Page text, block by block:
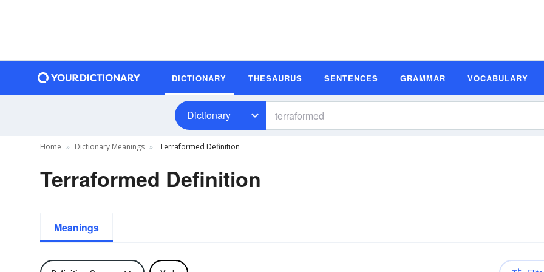
DICTIONARY THESAURUS SENTENCES GRAMMAR VOCABULARY
Dictionary
Home Dictionary Meanings Terraformed Definition
Terraformed Definition
Meanings